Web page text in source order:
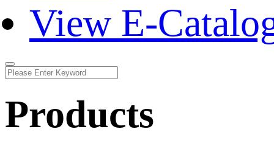
View E-
Products